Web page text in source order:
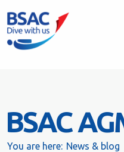
BSAC
You are here: News & blog